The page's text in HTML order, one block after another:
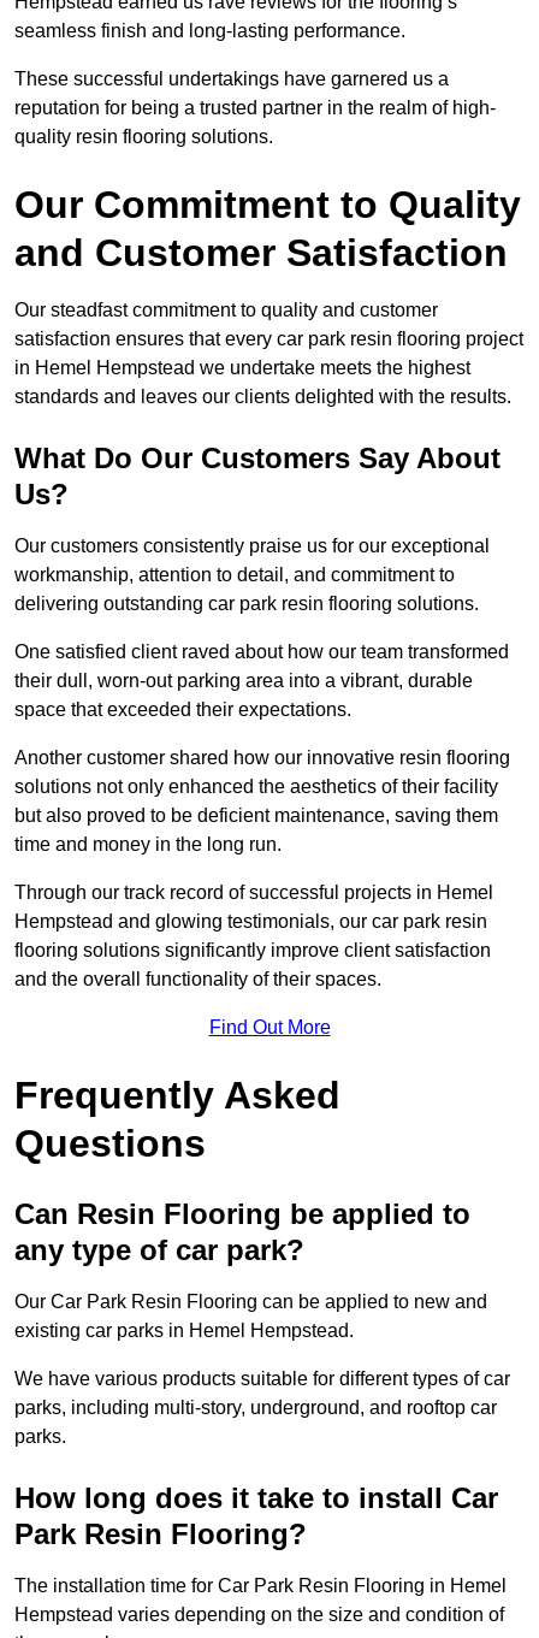
seamless finish and long-lasting performance.
These successful undertakings have garnered us a
reputation for being a trusted partner in the realm of high-
quality resin flooring solutions.
Our Commitment to Quality
and Customer Satisfaction
Our steadfast commitment to quality and customer
satisfaction ensures that every car park resin flooring project
in Hemel Hempstead we undertake meets the highest
standards and leaves our clients delighted with the results.
What Do Our Customers Say About
Us?
Our customers consistently praise us for our exceptional
workmanship, attention to detail, and commitment to
delivering outstanding car park resin flooring solutions.
One satisfied client raved about how our team transformed
their dull, worn-out parking area into a vibrant, durable
space that exceeded their expectations.
Another customer shared how our innovative resin flooring
solutions not only enhanced the aesthetics of their facility
but also proved to be deficient maintenance, saving them
time and money in the long run.
Through our track record of successful projects in Hemel
Hempstead and glowing testimonials, our car park resin
flooring solutions significantly improve client satisfaction
and the overall functionality of their spaces.
Find Out More
Frequently Asked
Questions
Can Resin Flooring be applied to
any type of car park?
Our Car Park Resin Flooring can be applied to new and
existing car parks in Hemel Hempstead.
We have various products suitable for different types of car
parks, including multi-story, underground, and rooftop car
parks.
How long does it take to install Car
Park Resin Flooring?
The installation time for Car Park Resin Flooring in Hemel
Hempstead varies depending on the size and condition of